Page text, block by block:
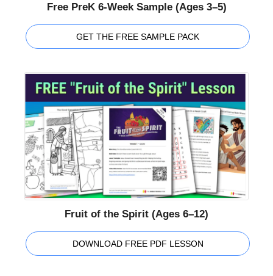
Free PreK 6-Week Sample (Ages 3–5)
GET THE FREE SAMPLE PACK
Fruit of the Spirit (Ages 6–12)
DOWNLOAD FREE PDF LESSON